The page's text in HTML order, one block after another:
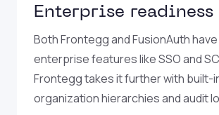
Enterprise readiness
Both Frontegg and FusionAuth
enterprise features like SSO and
Frontegg takes it further with built-
organization hierarchies and audit